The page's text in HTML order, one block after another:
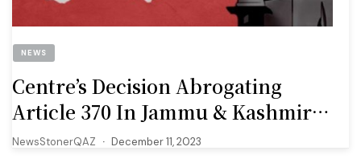
NEWS
Centre’s Decision Abrogating
Article 370 In Jammu & Kashmir
‘valid.’ 10 Key Takeaways From SC’s
NewsStonerQAZ December 11, 2023